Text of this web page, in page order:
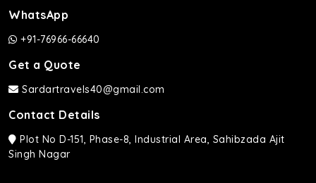
WhatsApp
+91-76966-66640
Get a Quote
Sardartravels40@gmail.com
Contact Details
Plot No D-151, Phase-8, Industrial Area, Sahibzada Ajit
Singh Nagar